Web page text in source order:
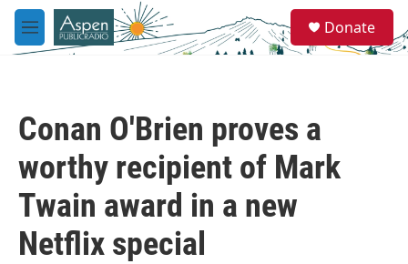
Skip to main content
M
e
e
a
Donate
Conan O'Brien proves a
worthy recipient of Mark
Twain award in a new
Netflix special